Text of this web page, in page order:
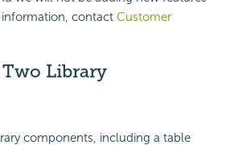
contact Customer
Two Library
components, including a table